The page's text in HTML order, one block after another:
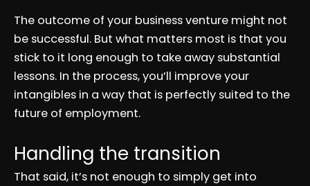
The outcome of your business venture might not
be successful. But what matters most is that you
stick to it long enough to take away substantial
lessons. In the process, you’ll improve your
intangibles in a way that is perfectly suited to the
future of employment.
Handling the transition
That said, it’s not enough to simply get into